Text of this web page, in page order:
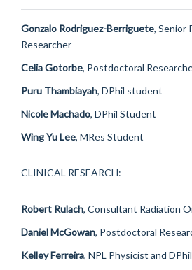
Gonzalo Rodriguez-Berriguete, Senior
Researcher
Celia Gotorbe, Postdoctoral
Puru Thambiayah, DPhil student
Nicole Machado, DPhil Student
Wing Yu Lee, MRes Student
CLINICAL RESEARCH:
Robert Rulach, Consultant Radiation
Daniel McGowan, Postdoctoral
Kelley Ferreira, NPL Physicist and